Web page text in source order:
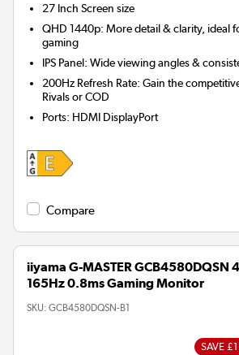
27 Inch Screen size
QHD 1440p: More detail & clarity, ideal
gaming
IPS Panel: Wide viewing angles &
200Hz Refresh Rate: Gain the
Rivals or COD
Ports: HDMI DisplayPort
Compare
iiyama G-MASTER GCB4580DQSN
165Hz 0.8ms Gaming Monitor
SKU: GCB4580DQSN-B1
SAVE